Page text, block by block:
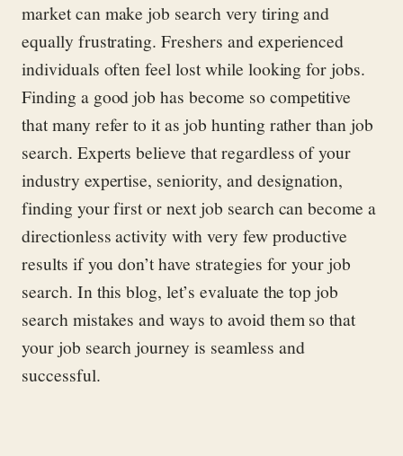
market can make job search very tiring and
equally frustrating. Freshers and experienced
individuals often feel lost while looking for jobs.
Finding a good job has become so competitive
that many refer to it as job hunting rather than job
search. Experts believe that regardless of your
industry expertise, seniority, and designation,
finding your first or next job search can become a
directionless activity with very few productive
results if you don’t have strategies for your job
search. In this blog, let’s evaluate the top job
search mistakes and ways to avoid them so that
your job search journey is seamless and
successful.